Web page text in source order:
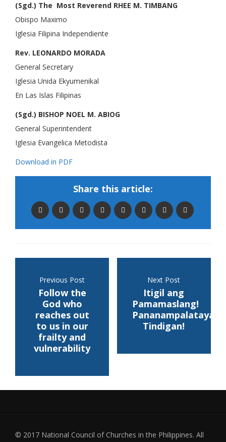
(Sgd.) The Most Reverend RHEE M. TIMBANG
Obispo Maximo
Iglesia Filipina Independiente
Rev. LEONARDO MORADA
General Secretary
Iglesia Unida Ekyumenikal
En Las Islas Filipinas
(Sgd.) BISHOP NOEL M. ABIOG
General Superintendent
Iglesia Evangelica Metodista
Download in PDF
Share this article:
Previous Post
Follow the
God who
reaches out
to us in our
frailty and
vulnerability
Next Post
Itigil ang
Pamamaslang!
Pananampalataya,
Tindigan!
© 2017 National Council of Churches in the Philippines. All